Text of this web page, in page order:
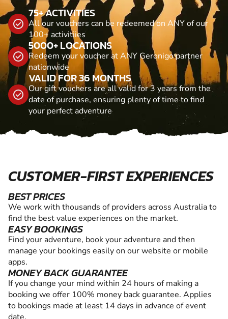
75+ ACTIVITIES
All our vouchers can be redeemed on ANY of our
100+ activitiies
5000+ LOCATIONS
Redeem your voucher at ANY Geronigo partner
nationwide
VALID FOR 36 MONTHS
Our gift vouchers are all valid for 3 years from the
date of purchase, ensuring plenty of time to find
your perfect adventure
CUSTOMER-FIRST EXPERIENCES
BEST PRICES
We work with thousands of providers across Australia to
find the best value experiences on the market.
EASY BOOKINGS
Find your adventure, book your adventure and then
manage your bookings easily on our website or mobile
apps.
MONEY BACK GUARANTEE
If you change your mind within 24 hours of making a
booking we offer 100% money back guarantee. Applies
to bookings made at least 14 days in advance of event